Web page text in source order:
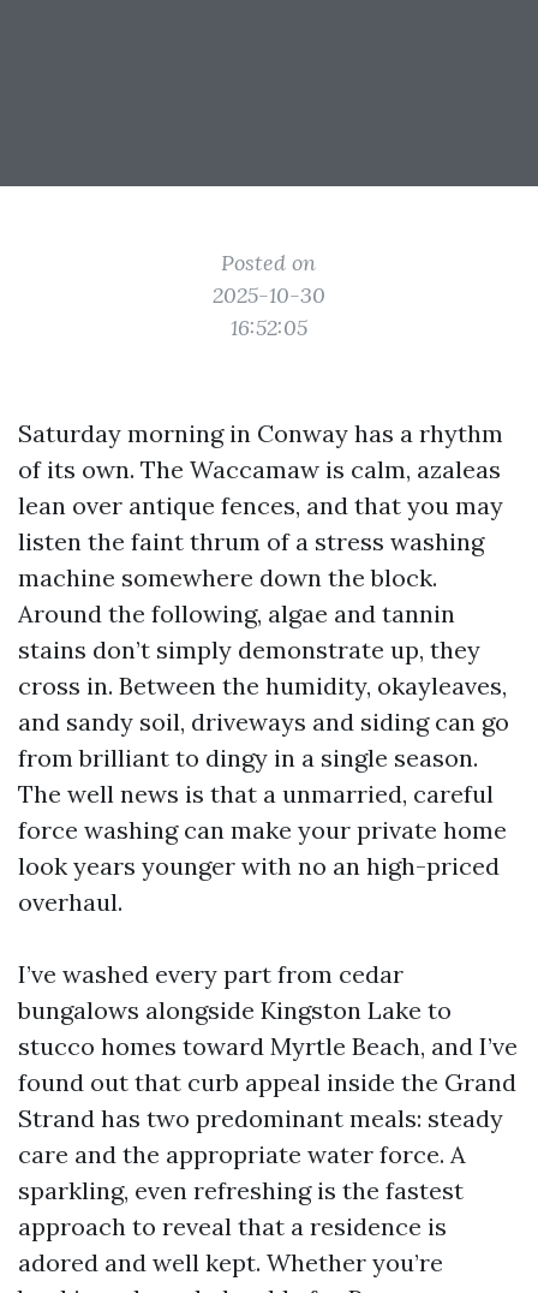
Posted on
2025-10-30
16:52:05
Saturday morning in Conway has a rhythm
of its own. The Waccamaw is calm, azaleas
lean over antique fences, and that you may
listen the faint thrum of a stress washing
machine somewhere down the block.
Around the following, algae and tannin
stains don’t simply demonstrate up, they
cross in. Between the humidity, okayleaves,
and sandy soil, driveways and siding can go
from brilliant to dingy in a single season.
The well news is that a unmarried, careful
force washing can make your private home
look years younger with no an high-priced
overhaul.
I’ve washed every part from cedar
bungalows alongside Kingston Lake to
stucco homes toward Myrtle Beach, and I’ve
found out that curb appeal inside the Grand
Strand has two predominant meals: steady
care and the appropriate water force. A
sparkling, even refreshing is the fastest
approach to reveal that a residence is
adored and well kept. Whether you’re